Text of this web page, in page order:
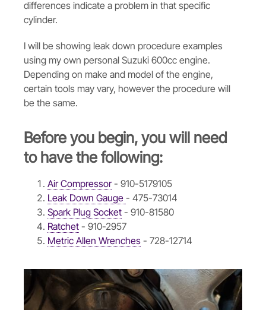
differences indicate a problem in that specific
cylinder.
I will be showing leak down procedure examples
using my own personal Suzuki 600cc engine.
Depending on make and model of the engine,
certain tools may vary, however the procedure will
be the same.
Before you begin, you will need
to have the following:
Air Compressor- 910-5179105
Leak Down Gauge - 475-73014
Spark Plug Socket - 910-81580
Ratchet - 910-2957
Metric Allen Wrenches - 728-12714